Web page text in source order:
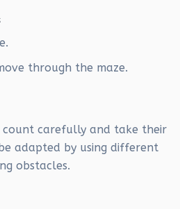
through the maze.
count carefully and take their
adapted by using different
obstacles.